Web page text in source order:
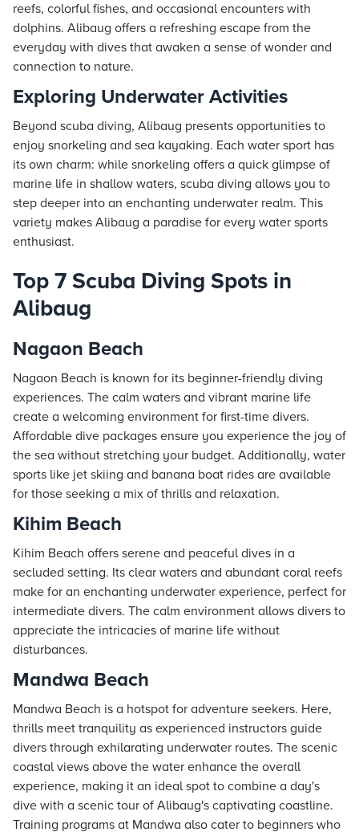
reefs, colorful fishes, and occasional encounters with
dolphins. Alibaug offers a refreshing escape from the
everyday with dives that awaken a sense of wonder and
connection to nature.
Exploring Underwater Activities
Beyond scuba diving, Alibaug presents opportunities to
enjoy snorkeling and sea kayaking. Each water sport has
its own charm: while snorkeling offers a quick glimpse of
marine life in shallow waters, scuba diving allows you to
step deeper into an enchanting underwater realm. This
variety makes Alibaug a paradise for every water sports
enthusiast.
Top 7 Scuba Diving Spots in
Alibaug
Nagaon Beach
Nagaon Beach is known for its beginner-friendly diving
experiences. The calm waters and vibrant marine life
create a welcoming environment for first-time divers.
Affordable dive packages ensure you experience the joy of
the sea without stretching your budget. Additionally, water
sports like jet skiing and banana boat rides are available
for those seeking a mix of thrills and relaxation.
Kihim Beach
Kihim Beach offers serene and peaceful dives in a
secluded setting. Its clear waters and abundant coral reefs
make for an enchanting underwater experience, perfect for
intermediate divers. The calm environment allows divers to
appreciate the intricacies of marine life without
disturbances.
Mandwa Beach
Mandwa Beach is a hotspot for adventure seekers. Here,
thrills meet tranquility as experienced instructors guide
divers through exhilarating underwater routes. The scenic
coastal views above the water enhance the overall
experience, making it an ideal spot to combine a day's
dive with a scenic tour of Alibaug's captivating coastline.
Training programs at Mandwa also cater to beginners who